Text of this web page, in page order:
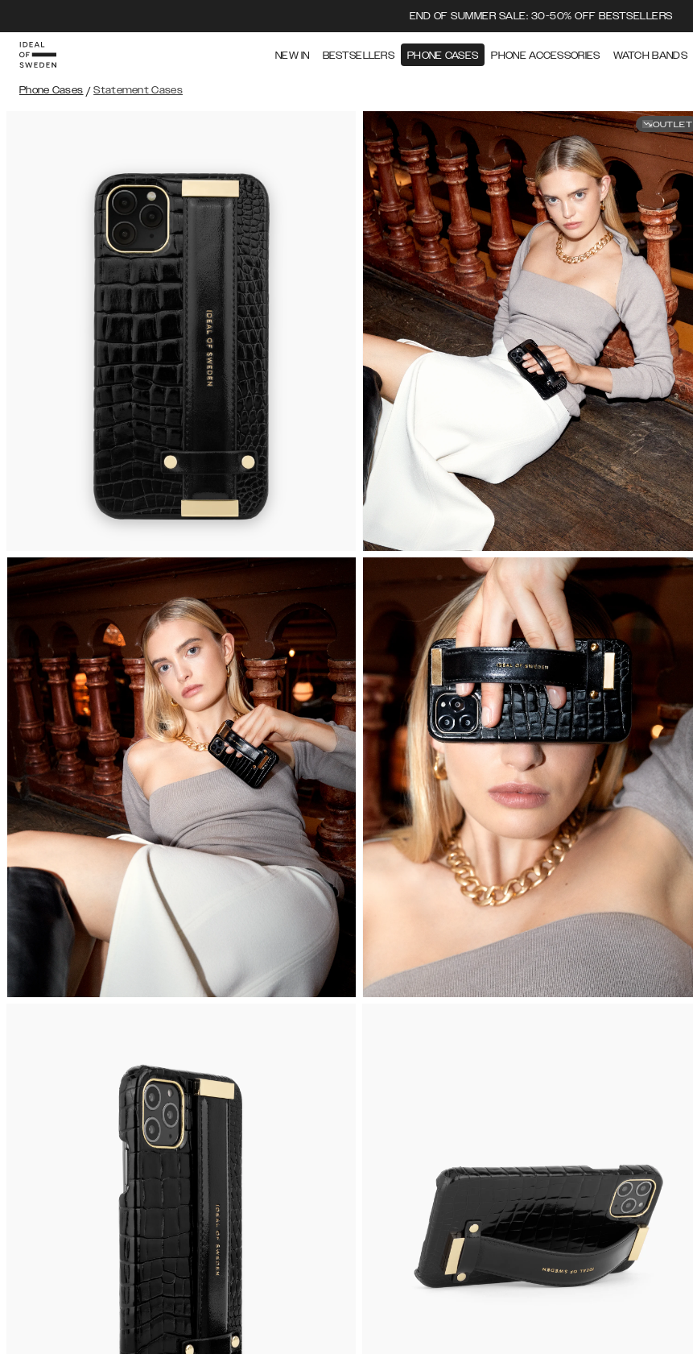
END OF SUMMER SALE: 30-50% OFF BESTSELLERS
NEW IN BESTSELLERS PHONE CASES PHONE ACCESSORIES WATCH BANDS
Phone Cases / Statement Cases
OUTLET